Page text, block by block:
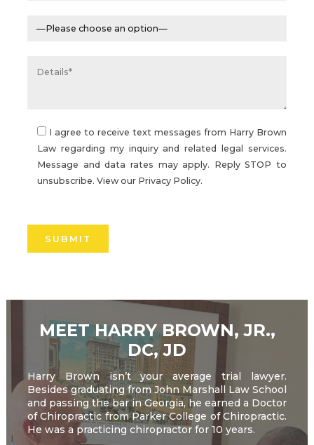
I agree to receive text messages from Harry Brown
Law regarding my inquiry and related legal services.
Message and data rates may apply. Reply STOP to
unsubscribe. View our Privacy Policy.
MEET HARRY BROWN, JR.,
DC, JD
Harry Brown isn’t your average trial lawyer.
Besides graduating from John Marshall Law School
and passing the bar in Georgia, he earned a Doctor
of Chiropractic from Parker College of Chiropractic.
He was a practicing chiropractor for 10 years.